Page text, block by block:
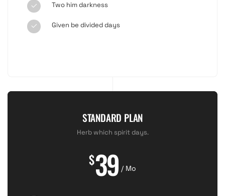
Two him darkness
Given be divided days
STANDARD PLAN
Herb which spirit days.
$39 / Mo